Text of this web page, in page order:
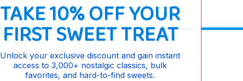
DESCRIPTION
TAKE 10% OFF YOUR
FIRST SWEET TREAT
Unlock your exclusive discount and gain instant
access to 3,000+ nostalgic classics, bulk
favorites, and hard-to-find sweets.